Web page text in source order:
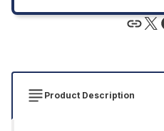
Product Description